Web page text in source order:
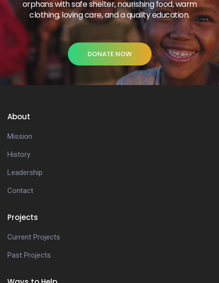
orphans with safe shelter, nourishing food, warm
clothing, loving care, and a quality education.
DONATE NOW
About
Mission
History
Leadership
Contact
Projects
Current Projects
Past Projects